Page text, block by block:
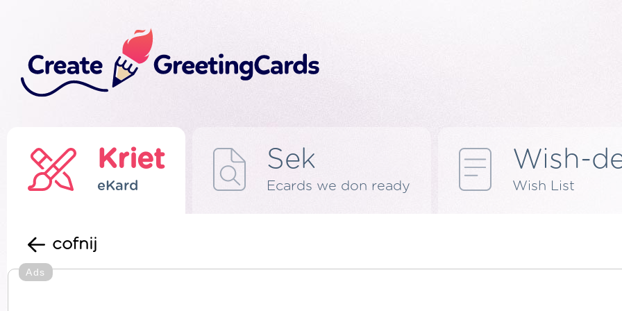
Kriet
eKard
Sek
Ecards we don ready
Wish-
Wish List
cofnij
Ads